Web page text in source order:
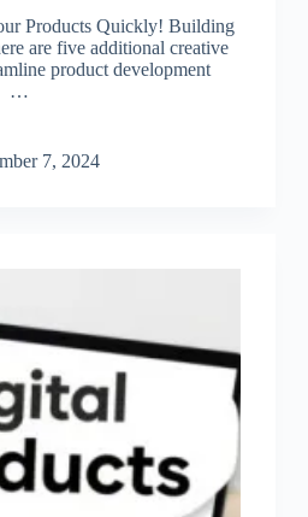
Products Quickly! Building
are five additional creative
product development
…
7, 2024